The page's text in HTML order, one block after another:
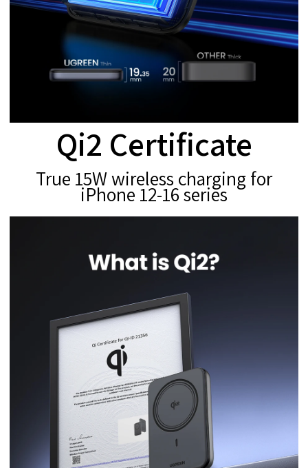
Qi2 Certificate
True 15W wireless charging for
iPhone 12-16 series